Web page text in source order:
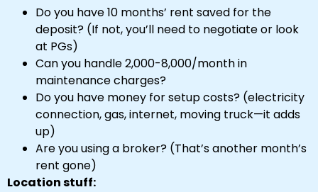
Do you have 10 months’ rent saved for the
deposit? (If not, you’ll need to negotiate or look
at PGs)
Can you handle ₹2,000-₹8,000/month in
maintenance charges?
Do you have money for setup costs? (electricity
connection, gas, internet, moving truck—it adds
up)
Are you using a broker? (That’s another month’s
rent gone)
Location stuff: